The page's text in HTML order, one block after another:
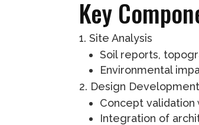
Key
Site Analysis
Soil reports,
Environmental
Design Development
Concept validation
Integration of